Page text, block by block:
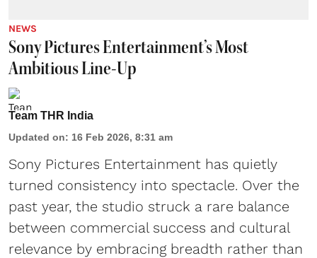
NEWS
Sony Pictures Entertainment’s Most
Ambitious Line-Up
Team THR India
Updated on: 16 Feb 2026, 8:31 am
Sony Pictures Entertainment has quietly
turned consistency into spectacle. Over the
past year, the studio struck a rare balance
between commercial success and cultural
relevance by embracing breadth rather than